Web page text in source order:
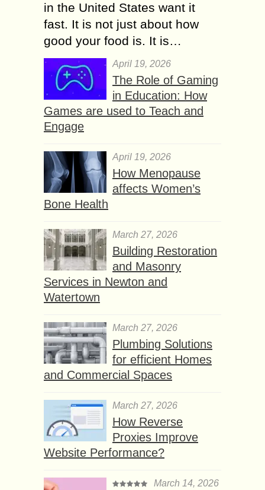
in the United States want it
fast. It is not just about how
good your food is. It is…
April 19, 2026
The Role of Gaming
in Education: How
Games are used to Teach and
Engage
April 19, 2026
How Menopause
affects Women’s
Bone Health
March 27, 2026
Building Restoration
and Masonry
Services in Newton and
Watertown
March 27, 2026
Plumbing Solutions
for efficient Homes
and Commercial Spaces
March 27, 2026
How Reverse
Proxies Improve
Website Performance?
March 14, 2026